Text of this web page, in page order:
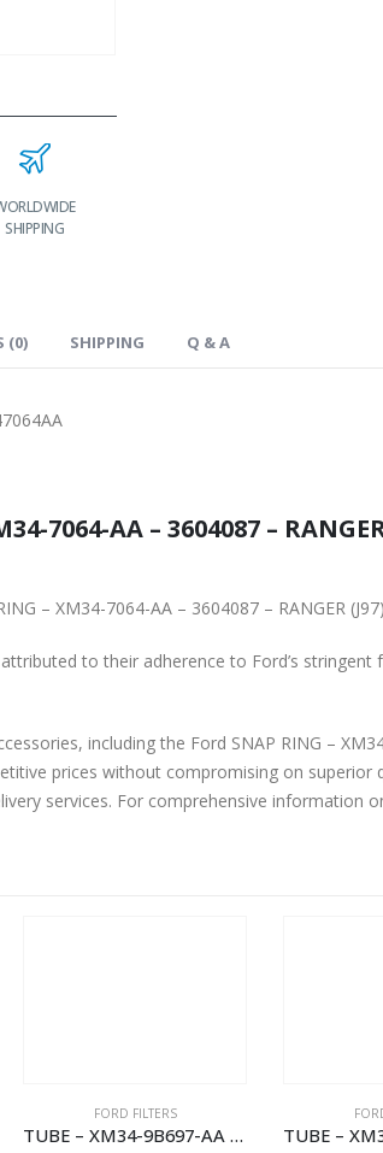
PRICES
(0) SHIPPING Q & A
7064-AA – 3604087 –
– XM34-7064-AA – 3604087 – RANGER
to their adherence to Ford’s
including the Ford SNAP RING –
prices without compromising on
services. For comprehensive information
FORD FILTERS
TUBE – XM34-9B697-AA – 3600234 – RANGER (J97) – RANGER MD25NA – 1.99/-XM349B697AA